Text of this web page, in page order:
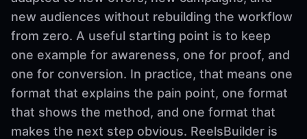
new audiences without rebuilding the workflow
from zero. A useful starting point is to keep
one example for awareness, one for proof, and
one for conversion. In practice, that means one
format that explains the pain point, one format
that shows the method, and one format that
makes the next step obvious. ReelsBuilder is